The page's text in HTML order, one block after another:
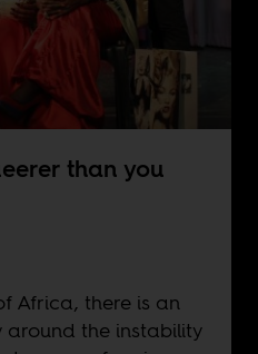
than you
Africa, there is an
around the instability